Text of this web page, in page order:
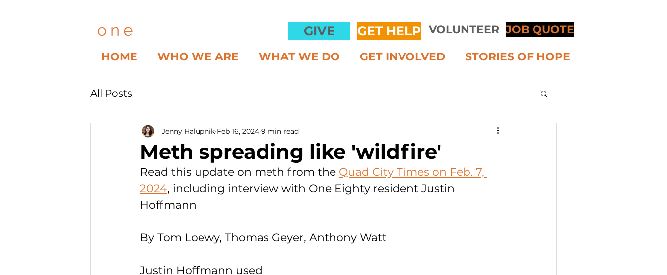
GIVE
HOME WHO WE ARE WHAT WE DO GET INVOLVED STORIES OF HOPE
GET HELP VOLUNTEER JOB QUOTE
All Posts
Meth spreading like 'wildfire'
Jenny Halupnik Feb 16, 2024 9 min read
Read this update on meth from the Quad City Times on Feb. 7,
2024, including interview with One Eighty resident Justin
Hoffmann
By Tom Loewy, Thomas Geyer, Anthony Watt
Justin Hoffmann used